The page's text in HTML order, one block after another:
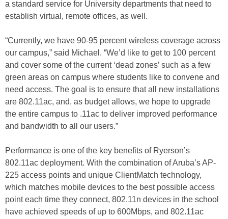
a standard service for University departments that need to
establish virtual, remote offices, as well.
“Currently, we have 90-95 percent wireless coverage across
our campus,” said Michael. “We’d like to get to 100 percent
and cover some of the current ‘dead zones’ such as a few
green areas on campus where students like to convene and
need access. The goal is to ensure that all new installations
are 802.11ac, and, as budget allows, we hope to upgrade
the entire campus to .11ac to deliver improved performance
and bandwidth to all our users.”
Performance is one of the key benefits of Ryerson’s
802.11ac deployment. With the combination of Aruba’s AP-
225 access points and unique ClientMatch technology,
which matches mobile devices to the best possible access
point each time they connect, 802.11n devices in the school
have achieved speeds of up to 600Mbps, and 802.11ac